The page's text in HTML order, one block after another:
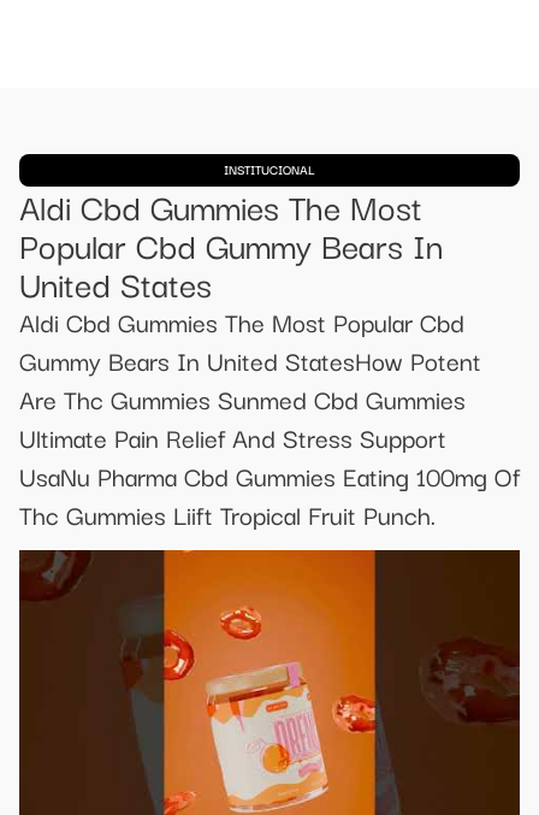
INSTITUCIONAL
Aldi Cbd Gummies The Most
Popular Cbd Gummy Bears In
United States
Aldi Cbd Gummies The Most Popular Cbd
Gummy Bears In United StatesHow Potent
Are Thc Gummies Sunmed Cbd Gummies
Ultimate Pain Relief And Stress Support
UsaNu Pharma Cbd Gummies Eating 100mg Of
Thc Gummies Liift Tropical Fruit Punch.